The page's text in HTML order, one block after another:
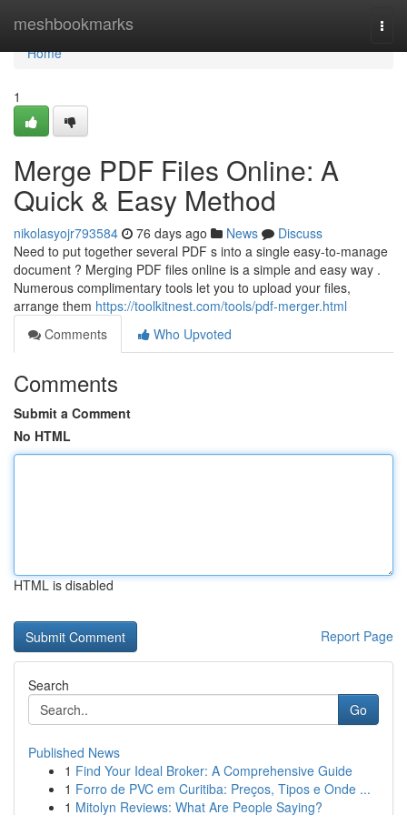
meshbookmarks
Home
Home
1
Merge PDF Files Online: A
Quick & Easy Method
nikolasyojr793584 76 days ago News
Discuss
Need to put together several PDF s into a single easy-to-manage
document ? Merging PDF files online is a simple and easy way .
Numerous complimentary tools let you to upload your files,
arrange them https://toolkitnest.com/tools/pdf-merger.html
Comments
Who Upvoted
Comments
Submit a Comment
No HTML
HTML is disabled
Report Page
Search
Go
Published News
1 Find Your Ideal Broker: A Comprehensive Guide
1 Forro de PVC em Curitiba: Preços, Tipos e Onde ...
1 Mitolyn Reviews: What Are People Saying?